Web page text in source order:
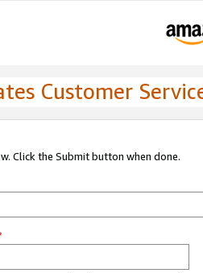
Customer
Click the Submit button when done.